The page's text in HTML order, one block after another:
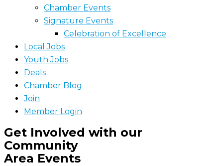
Chamber Events
Signature Events
Celebration of Excellence
Local Jobs
Youth Jobs
Deals
Chamber Blog
Join
Member Login
Get Involved with our
Community
Area Events